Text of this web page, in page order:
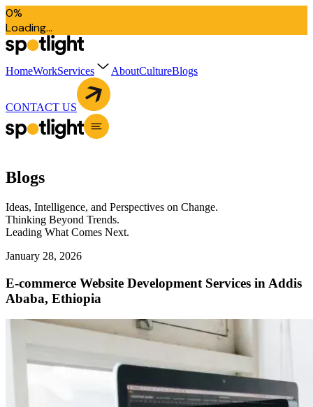
0%
Loading...
HomeWorkServices AboutCultureBlogs
CONTACT US
Blogs
Ideas, Intelligence, and Perspectives on Change.
Thinking Beyond Trends.
Leading What Comes Next.
January 28, 2026
E-commerce Website Development Services in Addis
Ababa, Ethiopia